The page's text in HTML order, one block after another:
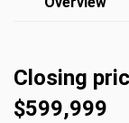
Closing
$599,999